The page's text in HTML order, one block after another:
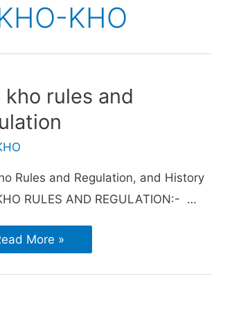
KHO
kho rules and
Rules and Regulation, and History
RULES AND REGULATION:- …
More »